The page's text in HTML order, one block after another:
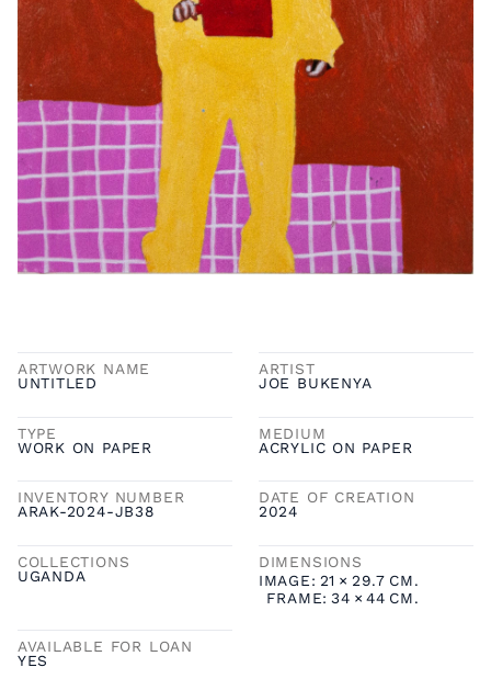
ARTWORK NAME
UNTITLED
ARTIST
JOE BUKENYA
TYPE
WORK ON PAPER
MEDIUM
ACRYLIC ON PAPER
INVENTORY NUMBER
ARAK-2024-JB38
DATE OF CREATION
2024
COLLECTIONS
UGANDA
DIMENSIONS
IMAGE: 21 × 29.7 CM.
FRAME: 34 × 44 CM.
AVAILABLE FOR LOAN
YES